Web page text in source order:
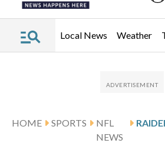
Local News Weather
HOME SPORTS
NFL
NEWS